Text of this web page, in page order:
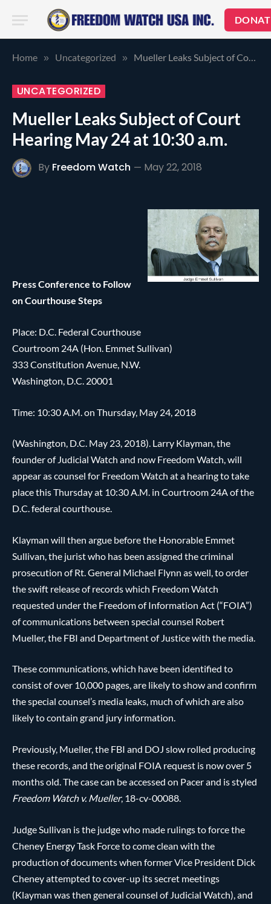
Home » Uncategorized » Mueller Leaks Subject of Court Hearing May 24 at 10:30 a.m.
UNCATEGORIZED
Mueller Leaks Subject of Court
Hearing May 24 at 10:30 a.m.
By Freedom Watch May 22, 2018
Press Conference to Follow
on Courthouse Steps
Place: D.C. Federal Courthouse
Courtroom 24A (Hon. Emmet Sullivan)
333 Constitution Avenue, N.W.
Washington, D.C. 20001
Time: 10:30 A.M. on Thursday, May 24, 2018
(Washington, D.C. May 23, 2018). Larry Klayman, the
founder of Judicial Watch and now Freedom Watch, will
appear as counsel for Freedom Watch at a hearing to take
place this Thursday at 10:30 A.M. in Courtroom 24A of the
D.C. federal courthouse.
Klayman will then argue before the Honorable Emmet
Sullivan, the jurist who has been assigned the criminal
prosecution of Rt. General Michael Flynn as well, to order
the swift release of records which Freedom Watch
requested under the Freedom of Information Act (“FOIA”)
of communications between special counsel Robert
Mueller, the FBI and Department of Justice with the media.
These communications, which have been identified to
consist of over 10,000 pages, are likely to show and confirm
the special counsel’s media leaks, much of which are also
likely to contain grand jury information.
Previously, Mueller, the FBI and DOJ slow rolled producing
these records, and the original FOIA request is now over 5
months old. The case can be accessed on Pacer and is styled
Freedom Watch v. Mueller, 18-cv-00088.
Judge Sullivan is the judge who made rulings to force the
Cheney Energy Task Force to come clean with the
production of documents when former Vice President Dick
Cheney attempted to cover-up its secret meetings
(Klayman was then general counsel of Judicial Watch), and